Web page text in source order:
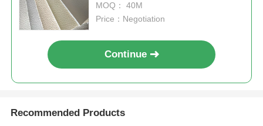
MOQ： 40M
Price：Negotiation
Continue
Recommended Products